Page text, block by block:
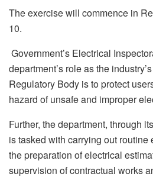
The exercise will commence in
10.
Government’s Electrical
department’s role as the
Regulatory Body is to protect
hazard of unsafe and improper
Further, the department, through
is tasked with carrying out
the preparation of electrical
supervision of contractual works